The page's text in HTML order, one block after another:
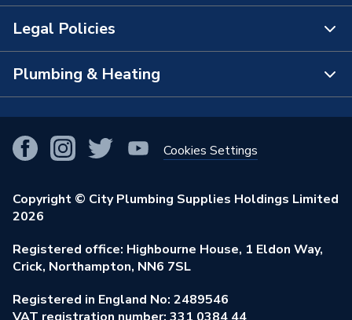
The Bathroom Showroom
City Plumbing App
Our Businesses
Our Job Vacancies
Stay Safe
Our ESG Ambitions
Contact Us
FAQs
View All Branches
Brochures & Leaflets
Learning Hub
Legal Policies
Terms & Conditions of Sale
Purchase Terms
Returns Policy
Privacy Policy
Modern Slavery Act
Environmental Policy
Plumbing & Heating
Smart Homes
Renewables & Energy Efficiency
Trade Toolkit
Brand Spotlights
Elecstore
Cookies Settings
Copyright © City Plumbing Supplies Holdings Limited
2026
Registered office: Highbourne House, 1 Eldon Way,
Crick, Northampton, NN6 7SL
Registered in England No: 2489546